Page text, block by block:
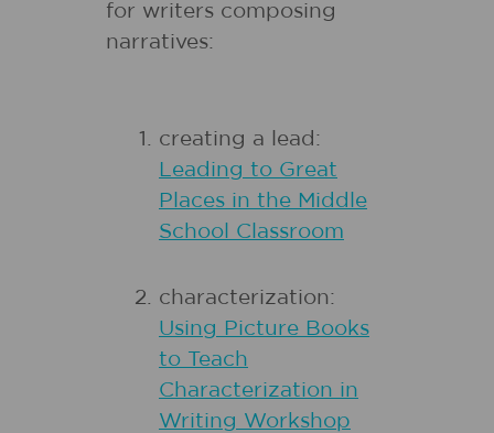
for writers composing
narratives:
creating a lead:
Leading to Great
Places in the Middle
School Classroom
characterization:
Using Picture Books
to Teach
Characterization in
Writing Workshop